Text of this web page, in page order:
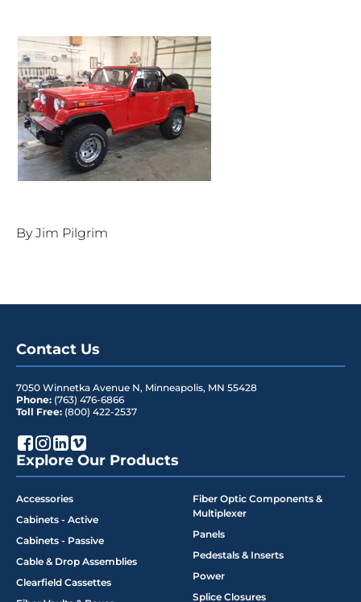
By Jim Pilgrim
Contact Us
7050 Winnetka Avenue N, Minneapolis, MN 55428
Phone: (763) 476-6866
Toll Free: (800) 422-2537
Explore Our Products
Accessories
Cabinets - Active
Cabinets - Passive
Cable & Drop Assemblies
Clearfield Cassettes
Fiber Optic Components &
Multiplexer
Panels
Pedestals & Inserts
Power
Splice Closures